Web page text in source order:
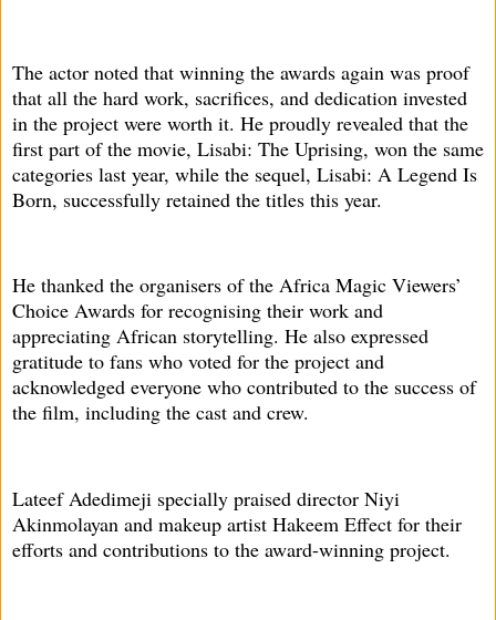
The actor noted that winning the awards again was proof
that all the hard work, sacrifices, and dedication invested
in the project were worth it. He proudly revealed that the
first part of the movie, Lisabi: The Uprising, won the same
categories last year, while the sequel, Lisabi: A Legend Is
Born, successfully retained the titles this year.
He thanked the organisers of the Africa Magic Viewers’
Choice Awards for recognising their work and
appreciating African storytelling. He also expressed
gratitude to fans who voted for the project and
acknowledged everyone who contributed to the success of
the film, including the cast and crew.
Lateef Adedimeji specially praised director Niyi
Akinmolayan and makeup artist Hakeem Effect for their
efforts and contributions to the award-winning project.